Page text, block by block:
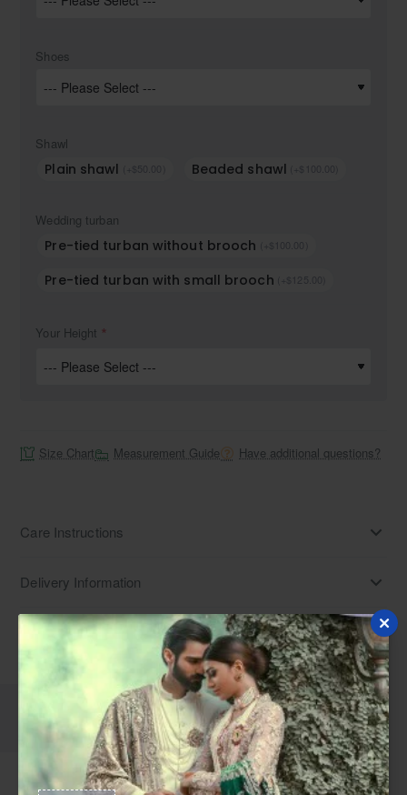
Shoes
Shawl
Plain shawl (+$50.00) Beaded shawl
Wedding turban
Pre-tied turban without brooch
Pre-tied turban with small brooch (+$125.00)
Your Height
Size Chart Measurement Guide Have additional questions?
Care Instructions
Delivery Information
Disclaimer
Description Reviews